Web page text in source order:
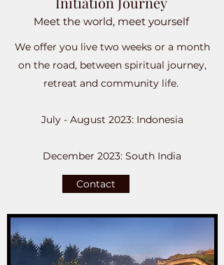
Meet the world, meet yourself
We offer you live two weeks or a month
on the road, between spiritual journey,
retreat and community life. ​
July - August 2023: Indonesia
December 2023: South India
Contact